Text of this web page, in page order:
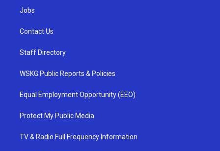
Jobs
Contact Us
Staff Directory
WSKG Public Reports & Policies
Equal Employment Opportunity (EEO)
Protect My Public Media
TV & Radio Full Frequency Information